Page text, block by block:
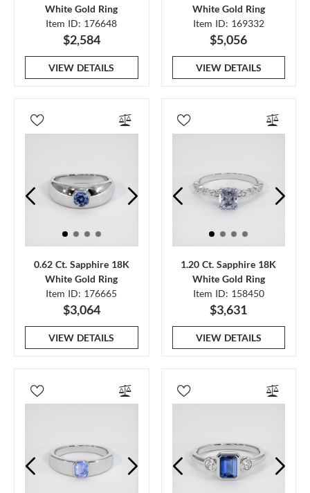
White Gold Ring
Item ID: 176648
$2,584
VIEW DETAILS
White Gold Ring
Item ID: 169332
$5,056
VIEW DETAILS
0.62 Ct. Sapphire 18K
White Gold Ring
Item ID: 176665
$3,064
VIEW DETAILS
1.20 Ct. Sapphire 18K
White Gold Ring
Item ID: 158450
$3,631
VIEW DETAILS